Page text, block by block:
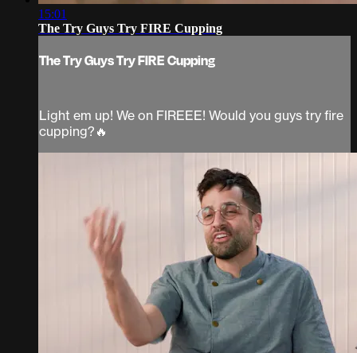
15:01
The Try Guys Try FIRE Cupping
The Try Guys Try FIRE Cupping
Light em up! We on FIREEE! Would you guys try fire
cupping?🔥